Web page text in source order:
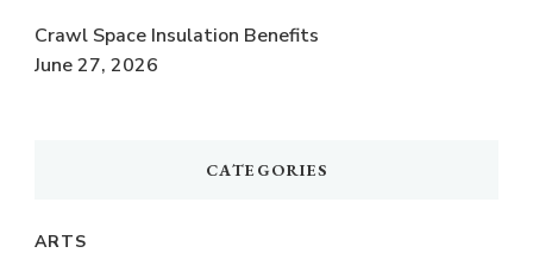
Crawl Space Insulation Benefits
June 27, 2026
CATEGORIES
ARTS